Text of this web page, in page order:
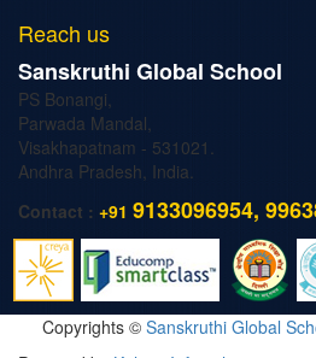
Reach us
Sanskruthi Global School
PS Bonangi,
Parwada Mandal,
Visakhapatnam - 531021.
Andhra Pradesh, India.
Contact : +91 9133096954,
Copyrights © Sanskruthi Global